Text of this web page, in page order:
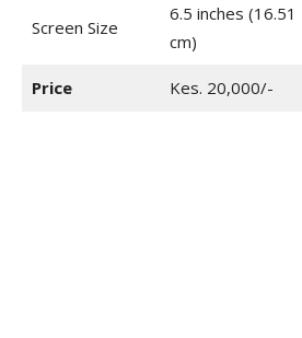
Screen Size
6.5 inches (16.51
cm)
Price Kes. 20,000/-